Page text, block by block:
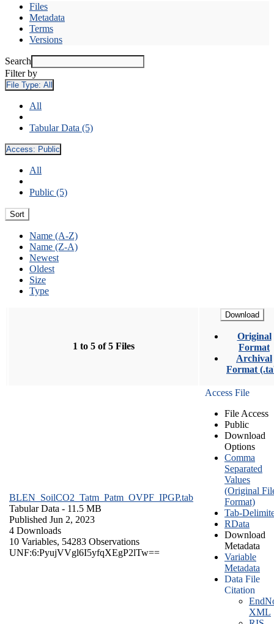
Files
Metadata
Terms
Versions
Search
Filter by
File Type: All
All
Tabular Data (5)
Access: Public
All
Public (5)
Sort
Name (A-Z)
Name (Z-A)
Newest
Oldest
Size
Type
1 to 5 of 5 Files
Download
Original
Format
Archival
Format
BLEN_SoilCO2_Tatm_Patm_OVPF_IPGP.tab
Tabular Data - 11.5 MB
Published Jun 2, 2023
4 Downloads
10 Variables, 54283 Observations
UNF:6:PyujVVgl6I5yfqXEgP2lTw==
Access File
File Access
Public
Download
Options
Comma
Separated
Values
(Original
Format)
Tab-
RData
Download
Metadata
Variable
Metadata
Data File
Citation
XML